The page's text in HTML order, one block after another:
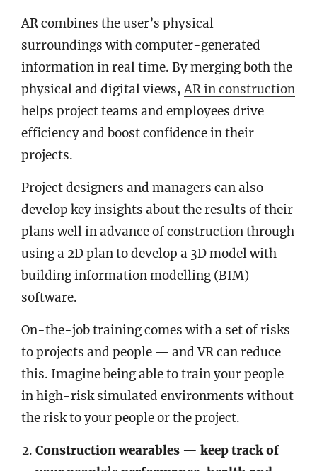
AR combines the user’s physical
surroundings with computer-generated
information in real time. By merging both the
physical and digital views,AR in construction
helps project teams and employees drive
efficiency and boost confidence in their
projects.
Project designers and managers can also
develop key insights about the results of their
plans well in advance of construction through
using a 2D plan to develop a 3D model with
building information modelling (BIM)
software.
On-the-job training comes with a set of risks
to projects and people — and VR can reduce
this. Imagine being able to train your people
in high-risk simulated environments without
the risk to your people or the project.
Construction wearables — keep track of